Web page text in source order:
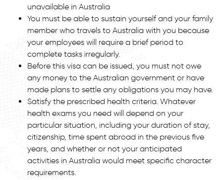
unavailable in Australia
You must be able to sustain yourself and your family
member who travels to Australia with you because
your employees will require a brief period to
complete tasks irregularly.
Before this visa can be issued, you must not owe
any money to the Australian government or have
made plans to settle any obligations you may have.
Satisfy the prescribed health criteria. Whatever
health exams you need will depend on your
particular situation, including your duration of stay,
citizenship, time spent abroad in the previous five
years, and whether or not your anticipated
activities in Australia would meet specific character
requirements.